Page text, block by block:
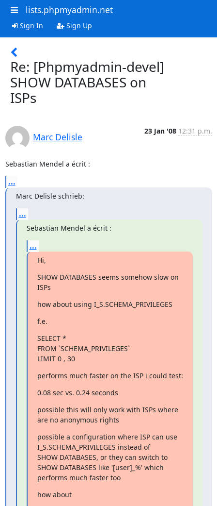
lists.phpmyadmin.net
Sign In Sign Up
Re: [Phpmyadmin-devel]
SHOW DATABASES on
ISPs
Marc Delisle
23 Jan '08 12:31 p.m.
Sebastian Mendel a écrit :
...
Marc Delisle schrieb:
...
Sebastian Mendel a écrit :
...
Hi,
SHOW DATABASES seems somehow slow on
ISPs
how about using I_S.SCHEMA_PRIVILEGES
f.e.
SELECT *
FROM `SCHEMA_PRIVILEGES`
LIMIT 0 , 30
performs much faster on the ISP i could test:
0.08 sec vs. 0.24 seconds
possible this will only work with ISPs where
are no anonymous rights
possible a configuration where ISP can use
I_S.SCHEMA_PRIVILEGES instead of
SHOW DATABASES, or they can switch to
SHOW DATABASES like '[user]_%' which
performs much faster too
how about